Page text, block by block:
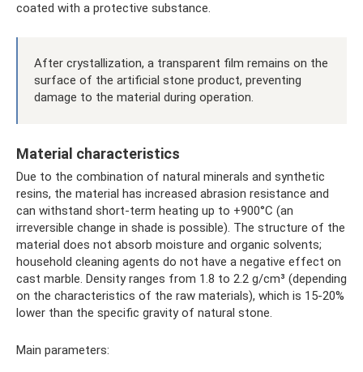
coated with a protective substance.
After crystallization, a transparent film remains on the
surface of the artificial stone product, preventing
damage to the material during operation.
Material characteristics
Due to the combination of natural minerals and synthetic
resins, the material has increased abrasion resistance and
can withstand short-term heating up to +900°C (an
irreversible change in shade is possible). The structure of the
material does not absorb moisture and organic solvents;
household cleaning agents do not have a negative effect on
cast marble. Density ranges from 1.8 to 2.2 g/cm³ (depending
on the characteristics of the raw materials), which is 15-20%
lower than the specific gravity of natural stone.
Main parameters: